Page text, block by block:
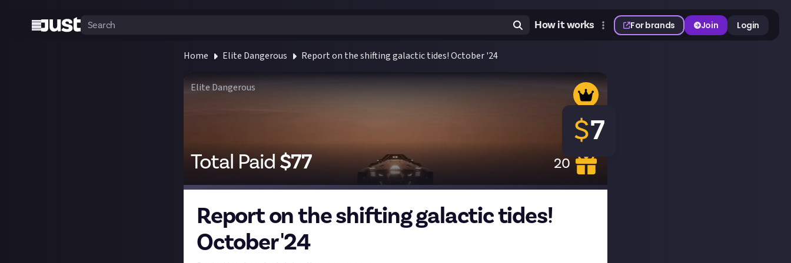
How it works For brands Join Login
Home Elite Dangerous Report on the shifting galactic tides! October '24
Elite Dangerous
Total Paid$77 20
$7
Report on the shifting galactic tides!
October '24